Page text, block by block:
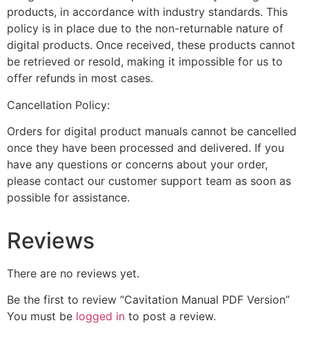
products, in accordance with industry standards. This
policy is in place due to the non-returnable nature of
digital products. Once received, these products cannot
be retrieved or resold, making it impossible for us to
offer refunds in most cases.
Cancellation Policy:
Orders for digital product manuals cannot be cancelled
once they have been processed and delivered. If you
have any questions or concerns about your order,
please contact our customer support team as soon as
possible for assistance.
Reviews
There are no reviews yet.
Be the first to review “Cavitation Manual PDF Version”
You must be logged in to post a review.